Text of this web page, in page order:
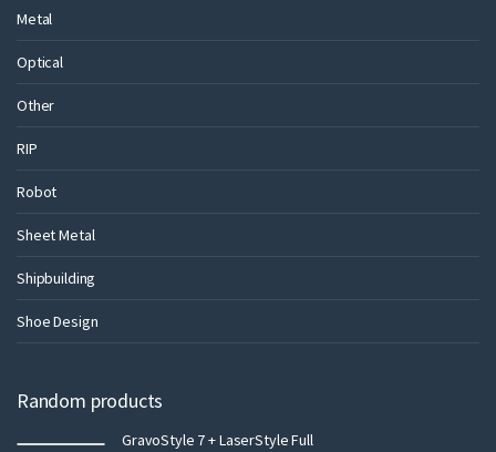
Metal
Optical
Other
RIP
Robot
Sheet Metal
Shipbuilding
Shoe Design
Random products
GravoStyle 7 + LaserStyle Full